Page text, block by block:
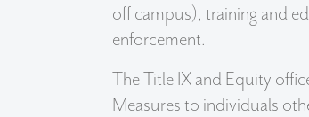
off campus), training and
enforcement.
The Title IX and Equity
Measures to individuals